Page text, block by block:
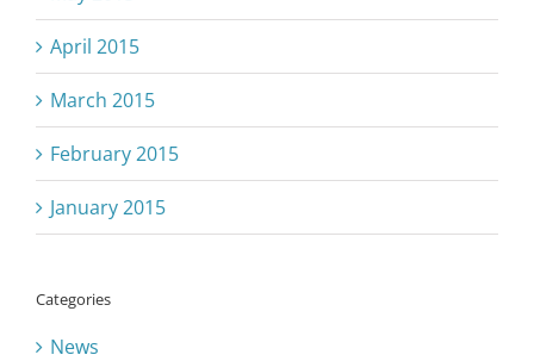
April 2015
March 2015
February 2015
January 2015
Categories
News